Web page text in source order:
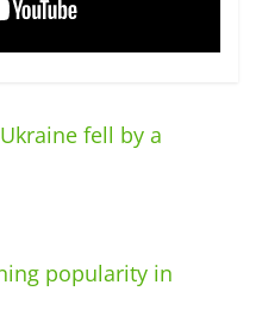
fell by a
popularity in